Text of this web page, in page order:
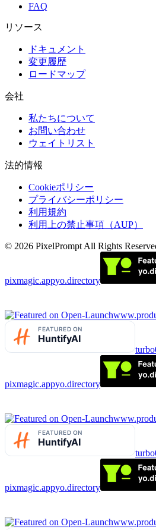
FAQ
リソース
ドキュメント
変更履歴
ロードマップ
会社
私たちについて
お問い合わせ
ウェイトリスト
法的情報
Cookieポリシー
プライバシーポリシー
利用規約
利用上の禁止事項（AUP）
© 2026 PixelPrompt All Rights
pixmagic.appyo.directory
pixmagic.appyo.directory
pixmagic.appyo.directory